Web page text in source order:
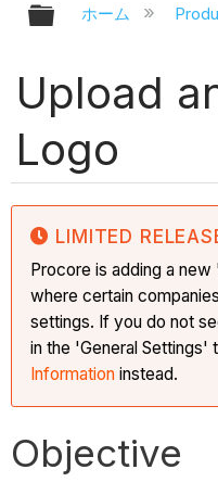
グローバル
ホーム
Upload
Logo
LIMITED
Procore is adding a
where certain
settings. If you do not
in the 'General Settings'
Information instead.
Objective